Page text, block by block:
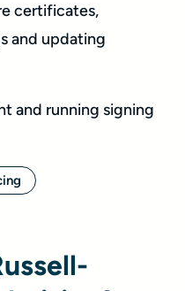
certificates,
and updating
and running signing